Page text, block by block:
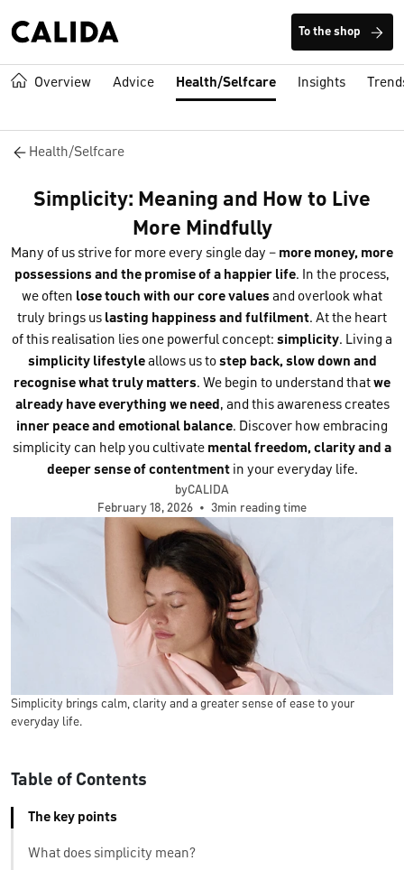
To the shop
Overview Advice Health/Selfcare Insights
Health/Selfcare
Simplicity: Meaning and How to Live
More Mindfully
Many of us strive for more every single day – more money, more
possessions and the promise of a happier life. In the process,
we often lose touch with our core valuesand overlook what
truly brings us lasting happiness and fulfilment. At the heart
of this realisation lies one powerful concept: simplicity. Living a
simplicity lifestyleallows us tostep back, slow down and
recognise what truly matters. We begin to understand thatwe
already have everything we need , and this awareness creates
inner peace and emotional balance. Discover how embracing
simplicity can help you cultivate mental freedom, clarity and a
deeper sense of contentmentin your everyday life.
byCALIDA
February 18, 2026 • 3min reading time
Simplicity brings calm, clarity and a greater sense of ease to your
everyday life.
Table of Contents
The key points
What does simplicity mean?